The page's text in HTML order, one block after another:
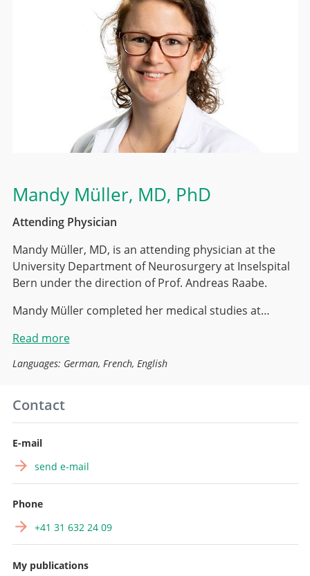
Mandy Müller, MD, PhD
Attending Physician
Mandy Müller, MD, is an attending physician at the
University Department of Neurosurgery at Inselspital
Bern under the direction of Prof. Andreas Raabe.
Mandy Müller completed her medical studies at…
Read more
Languages: German, French, English
Contact
E-mail
send e-mail
Phone
+41 31 632 24 09
My publications